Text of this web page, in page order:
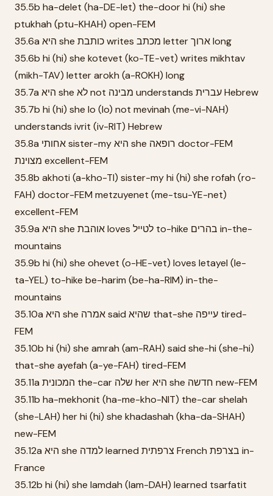
35.5b ha-delet (ha-DE-let) the-door hi (hi) she
ptukhah (ptu-KHAH) open-FEM
35.6a היא she כותבת writes מכתב letter ארוך long
35.6b hi (hi) she kotevet (ko-TE-vet) writes mikhtav
(mikh-TAV) letter arokh (a-ROKH) long
35.7a היא she לא not מבינה understands עברית Hebrew
35.7b hi (hi) she lo (lo) not mevinah (me-vi-NAH)
understands ivrit (iv-RIT) Hebrew
35.8a אחותי sister-my היא she רופאה doctor-FEM
מצוינת excellent-FEM
35.8b akhoti (a-kho-TI) sister-my hi (hi) she rofah (ro-
FAH) doctor-FEM metzuyenet (me-tsu-YE-net)
excellent-FEM
35.9a היא she אוהבת loves לטייל to-hike בהרים in-the-
mountains
35.9b hi (hi) she ohevet (o-HE-vet) loves letayel (le-
ta-YEL) to-hike be-harim (be-ha-RIM) in-the-
mountains
35.10a היא she אמרה said שהיא that-she עייפה tired-
FEM
35.10b hi (hi) she amrah (am-RAH) said she-hi (she-hi)
that-she ayefah (a-ye-FAH) tired-FEM
35.11a המכונית the-car שלה her היא she חדשה new-FEM
35.11b ha-mekhonit (ha-me-kho-NIT) the-car shelah
(she-LAH) her hi (hi) she khadashah (kha-da-SHAH)
new-FEM
35.12a היא she למדה learned צרפתית French בצרפת in-
France
35.12b hi (hi) she lamdah (lam-DAH) learned tsarfatit